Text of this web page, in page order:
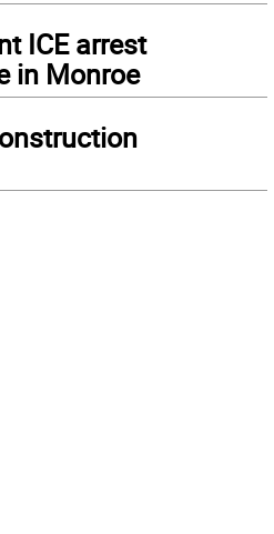
ICE arrest
in Monroe